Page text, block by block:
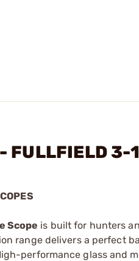
3-
Scope is built for hunters
range delivers a perfect
performance glass and